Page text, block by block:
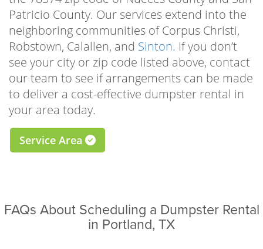
time and space to focus on beautifying your
home, landscape, or rental property. Whether
you’re tearing up old flooring to make way for
the new, demolishing a worn-out sidewalk, or
repairing your roof, our driveway-safe roll-off
bins make it as easy as possible to clear the
waste.
There are many practical reasons to schedule
a residential dumpster rental Portland TX
repairs, driveway, shed, deck, or sidewalk
demolitions, landscaping improvements,
Patricio County. Our services extend into the
neighboring communities of Corpus Christi,
Robstown, Calallen, and Sinton. If you don’t
see your city or zip code listed above, contact
our team to see if arrangements can be made
to deliver a cost-effective dumpster rental in
your area today.
Service Area
FAQs About Scheduling a Dumpster Rental
in Portland, TX